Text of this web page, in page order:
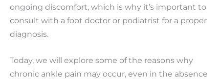
ongoing discomfort, which is why it’s important to
consult with a foot doctor or podiatrist for a proper
diagnosis.
Today, we will explore some of the reasons why
chronic ankle pain may occur, even in the absence